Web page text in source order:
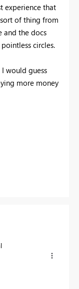
experience that
of thing from
and the docs
circles.
would guess
more money